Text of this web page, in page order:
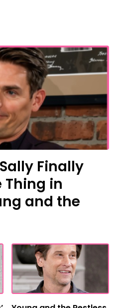
Finally
Thing in
and the